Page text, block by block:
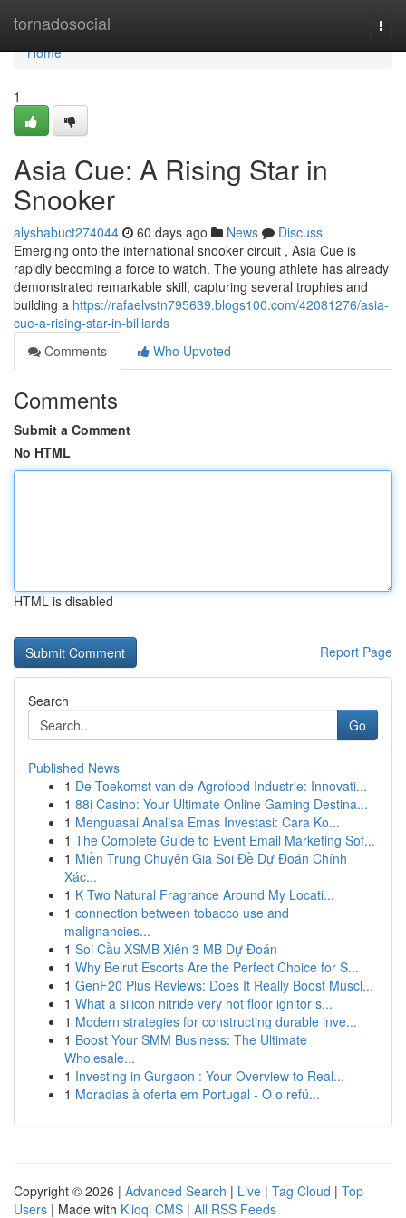
tornadosocial
Home
Home
1
Asia Cue: A Rising Star in
Snooker
alyshabuct274044 60 days ago News
Discuss
Emerging onto the international snooker circuit , Asia Cue is
rapidly becoming a force to watch. The young athlete has already
demonstrated remarkable skill, capturing several trophies and
building a https://rafaelvstn795639.blogs100.com/42081276/asia-
cue-a-rising-star-in-billiards
Comments
Who Upvoted
Comments
Submit a Comment
No HTML
HTML is disabled
Report Page
Search
Go
Published News
1 De Toekomst van de Agrofood Industrie: Innovati...
1 88i Casino: Your Ultimate Online Gaming Destina...
1 Menguasai Analisa Emas Investasi: Cara Ko...
1 The Complete Guide to Event Email Marketing Sof...
1 Miền Trung Chuyên Gia Soi Đề Dự Đoán Chính
Xác...
1 K Two Natural Fragrance Around My Locati...
1 connection between tobacco use and
malignancies...
1 Soi Cầu XSMB Xiên 3 MB Dự Đoán
1 Why Beirut Escorts Are the Perfect Choice for S...
1 GenF20 Plus Reviews: Does It Really Boost Muscl...
1 What a silicon nitride very hot floor ignitor s...
1 Modern strategies for constructing durable inve...
1 Boost Your SMM Business: The Ultimate
Wholesale...
1 Investing in Gurgaon : Your Overview to Real...
1 Moradias à oferta em Portugal - O o refú...
Copyright © 2026 | Advanced Search | Live | Tag Cloud | Top
Users | Made with Kliqqi CMS | All RSS Feeds